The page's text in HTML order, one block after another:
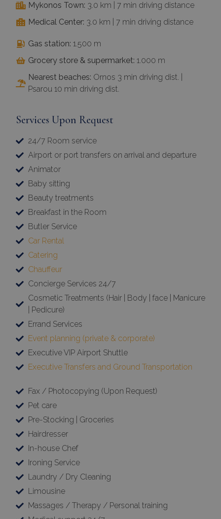
Mykonos Town: 3.0 km | 7 min driving distance
Medical Center: 3.0 km | 7 min driving distance
Gas station: 1.500 m
Grocery store & supermarket: 1.000 m
Nearest beaches: Ornos 3 min driving dist. |
Psarou 10 min driving dist.
Services Upon Request
24/7 Room service
Airport or port transfers on arrival and departure
Animator
Baby sitting
Beauty treatments
Breakfast in the Room
Butler Service
Car Rental
Catering
Chauffeur
Concierge Services 24/7
Cosmetic Treatments (Hair | Body | face | Manicure
| Pedicure)
Errand Services
Event planning (private & corporate)
Executive VIP Airport Shuttle
Executive Transfers and Ground Transportation
Fax / Photocopying (Upon Request)
Pet care
Pre-Stocking | Groceries
Hairdresser
In-house Chef
Ironing Service
Laundry / Dry Cleaning
Limousine
Massages / Therapy / Personal training
This website uses cookies
This website uses cookies to improve
user experience. By using our website you